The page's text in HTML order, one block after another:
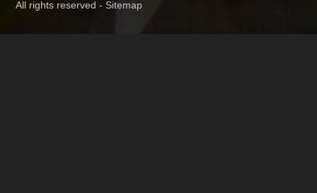
All rights reserved -Sitemap